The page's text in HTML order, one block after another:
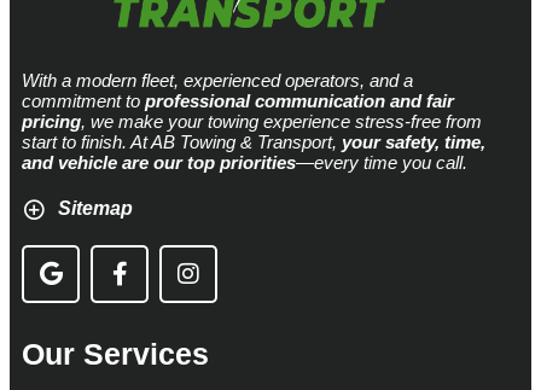
With a modern fleet, experienced operators, and a
commitment to professional communication and fair
pricing, we make your towing experience stress-free from
start to finish. At AB Towing & Transport, your safety, time,
and vehicle are our top priorities—every time you call.
Sitemap
Our Services